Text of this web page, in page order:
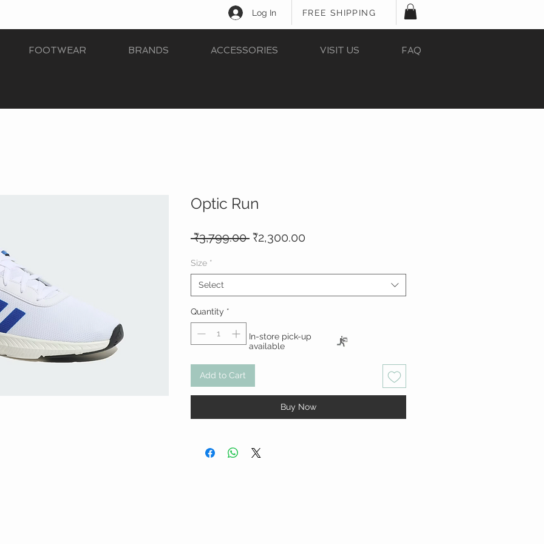
Log In FREE SHIPPING
FOOTWEAR BRANDS ACCESSORIES VISIT US FAQ
Optic Run
₹3,799.00 Regular
₹2,300.00
Size *
Select
Quantity *
Add to Cart
Buy Now
In-store pick-up
available